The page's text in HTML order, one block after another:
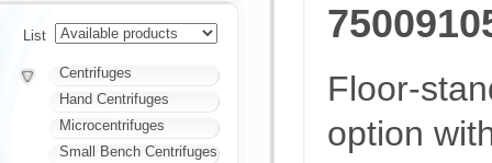
Floor-
option
List
Centrifuges
Hand Centrifuges
Microcentrifuges
Small Bench Centrifuges